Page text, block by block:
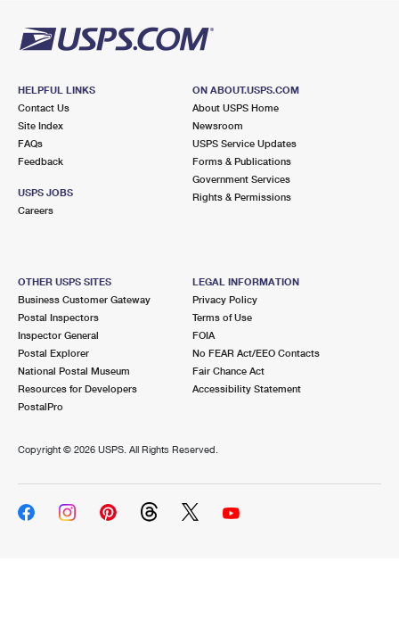
HELPFUL LINKS
Contact Us
Site Index
FAQs
Feedback
USPS JOBS
Careers
ON ABOUT.USPS.COM
About USPS Home
Newsroom
USPS Service Updates
Forms & Publications
Government Services
Rights & Permissions
OTHER USPS SITES
Business Customer Gateway
Postal Inspectors
Inspector General
Postal Explorer
National Postal Museum
Resources for Developers
PostalPro
LEGAL INFORMATION
Privacy Policy
Terms of Use
FOIA
No FEAR Act/EEO Contacts
Fair Chance Act
Accessibility Statement
Copyright © 2026 USPS. All Rights Reserved.